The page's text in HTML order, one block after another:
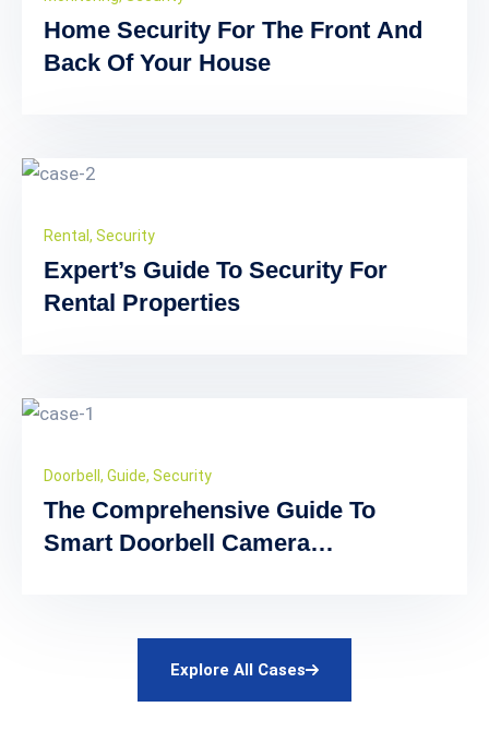
Home Security For The Front And
Back Of Your House
Rental, Security
Expert’s Guide To Security For
Rental Properties
Doorbell, Guide, Security
The Comprehensive Guide To
Smart Doorbell Camera
Explore All Cases